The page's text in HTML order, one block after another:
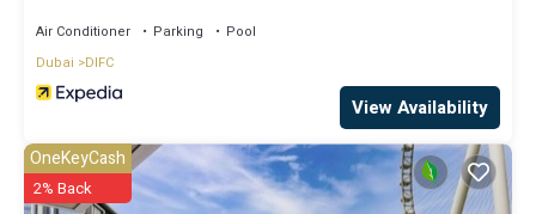
Air Conditioner Parking
Pool
Dubai
DIFC
View Availability
OneKeyCash
2% Back